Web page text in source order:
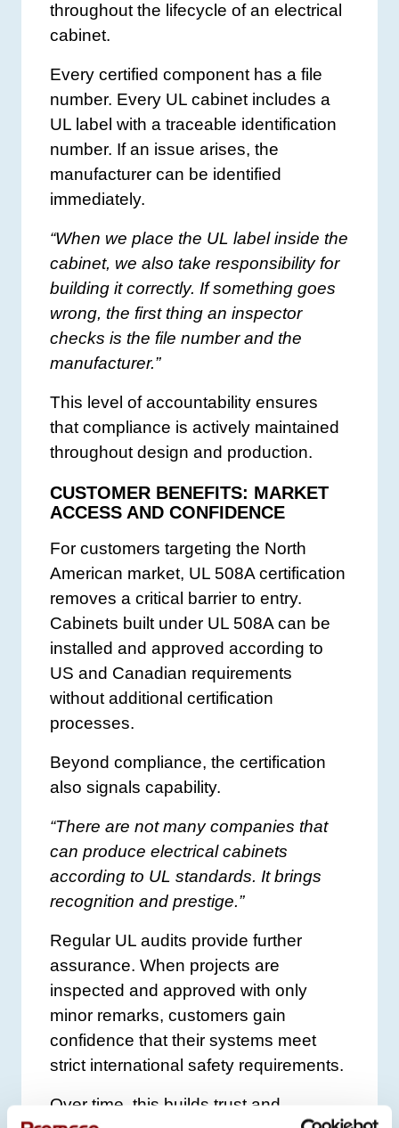
throughout the lifecycle of an electrical
cabinet.
Every certified component has a file
number. Every UL cabinet includes a
UL label with a traceable identification
number. If an issue arises, the
manufacturer can be identified
immediately.
“When we place the UL label inside the
cabinet, we also take responsibility for
building it correctly. If something goes
wrong, the first thing an inspector
checks is the file number and the
manufacturer.”
This level of accountability ensures
that compliance is actively maintained
throughout design and production.
CUSTOMER BENEFITS: MARKET
ACCESS AND CONFIDENCE
For customers targeting the North
American market, UL 508A certification
removes a critical barrier to entry.
Cabinets built under UL 508A can be
installed and approved according to
US and Canadian requirements
without additional certification
processes.
Beyond compliance, the certification
also signals capability.
“There are not many companies that
can produce electrical cabinets
according to UL standards. It brings
recognition and prestige.”
Regular UL audits provide further
assurance. When projects are
inspected and approved with only
minor remarks, customers gain
confidence that their systems meet
strict international safety requirements.
Over time, this builds trust and